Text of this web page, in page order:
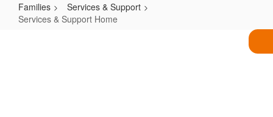
Families
Services & Support
Services & Support Home